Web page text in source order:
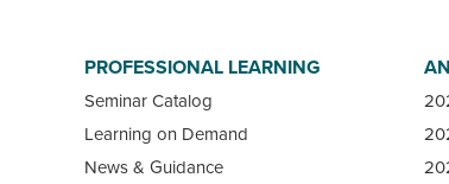
PROFESSIONAL LEARNING
Seminar Catalog
Learning on Demand
News & Guidance